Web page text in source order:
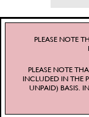
PLEASE NOTE
PLEASE NOTE
INCLUDED IN THE
UNPAID) BASIS.